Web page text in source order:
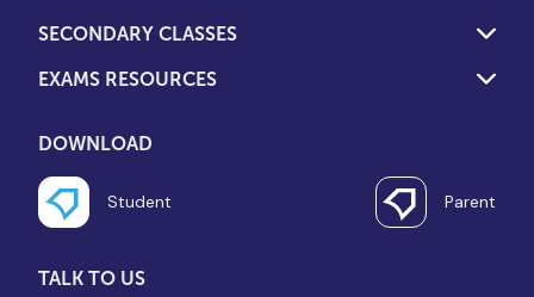
SECONDARY CLASSES
EXAMS RESOURCES
DOWNLOAD
Student Parent
TALK TO US